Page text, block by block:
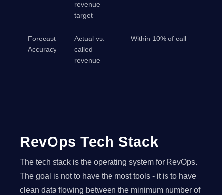
revenue
target
Forecast
Accuracy
Actual vs.
called
revenue
Within 10% of call
RevOps Tech Stack
The tech stack is the operating system for RevOps.
The goal is not to have the most tools - it is to have
clean data flowing between the minimum number of